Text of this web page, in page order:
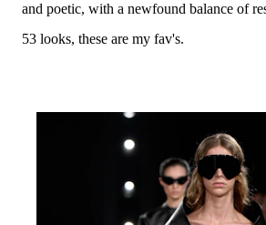
and poetic, with a newfound balance of
53 looks, these are my fav's.